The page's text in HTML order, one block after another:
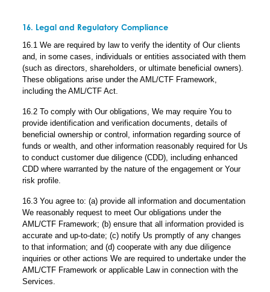
16. Legal and Regulatory Compliance
16.1 We are required by law to verify the identity of Our clients
and, in some cases, individuals or entities associated with them
(such as directors, shareholders, or ultimate beneficial owners).
These obligations arise under the AML/CTF Framework,
including the AML/CTF Act.
16.2 To comply with Our obligations, We may require You to
provide identification and verification documents, details of
beneficial ownership or control, information regarding source of
funds or wealth, and other information reasonably required for Us
to conduct customer due diligence (CDD), including enhanced
CDD where warranted by the nature of the engagement or Your
risk profile.
16.3 You agree to: (a) provide all information and documentation
We reasonably request to meet Our obligations under the
AML/CTF Framework; (b) ensure that all information provided is
accurate and up-to-date; (c) notify Us promptly of any changes
to that information; and (d) cooperate with any due diligence
inquiries or other actions We are required to undertake under the
AML/CTF Framework or applicable Law in connection with the
Services.